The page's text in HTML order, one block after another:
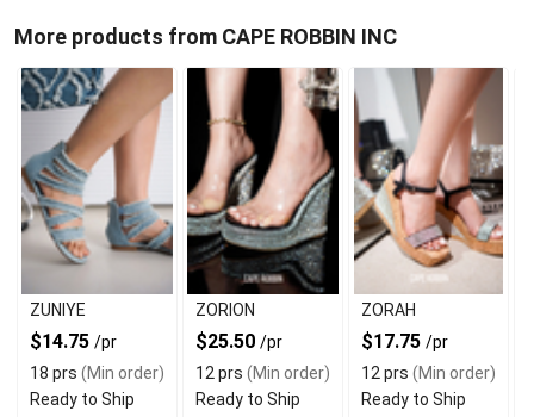
More products from CAPE ROBBIN INC
ZUNIYE
$14.75 /pr
18 prs (Min order)
Ready to Ship
ZORION
$25.50 /pr
12 prs (Min order)
Ready to Ship
ZORAH
$17.75 /pr
12 prs (Min order)
Ready to Ship